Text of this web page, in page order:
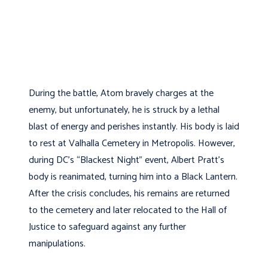
During the battle, Atom bravely charges at the
enemy, but unfortunately, he is struck by a lethal
blast of energy and perishes instantly. His body is laid
to rest at Valhalla Cemetery in Metropolis. However,
during DC’s “Blackest Night” event, Albert Pratt’s
body is reanimated, turning him into a Black Lantern.
After the crisis concludes, his remains are returned
to the cemetery and later relocated to the Hall of
Justice to safeguard against any further
manipulations.